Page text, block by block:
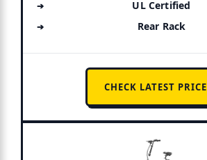
UL Certified
Rear Rack
CHECK LATEST PRICE